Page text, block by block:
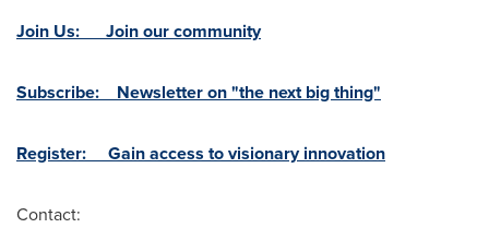
Join Us: Join our community
Subscribe: Newsletter on "the next big thing"
Register: Gain access to visionary innovation
Contact: